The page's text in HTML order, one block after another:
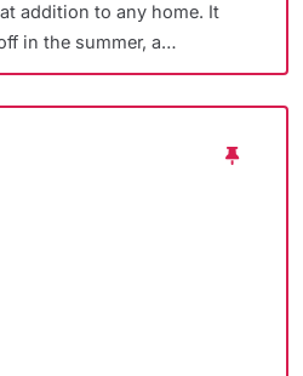
addition to any home. It
in the summer, a…